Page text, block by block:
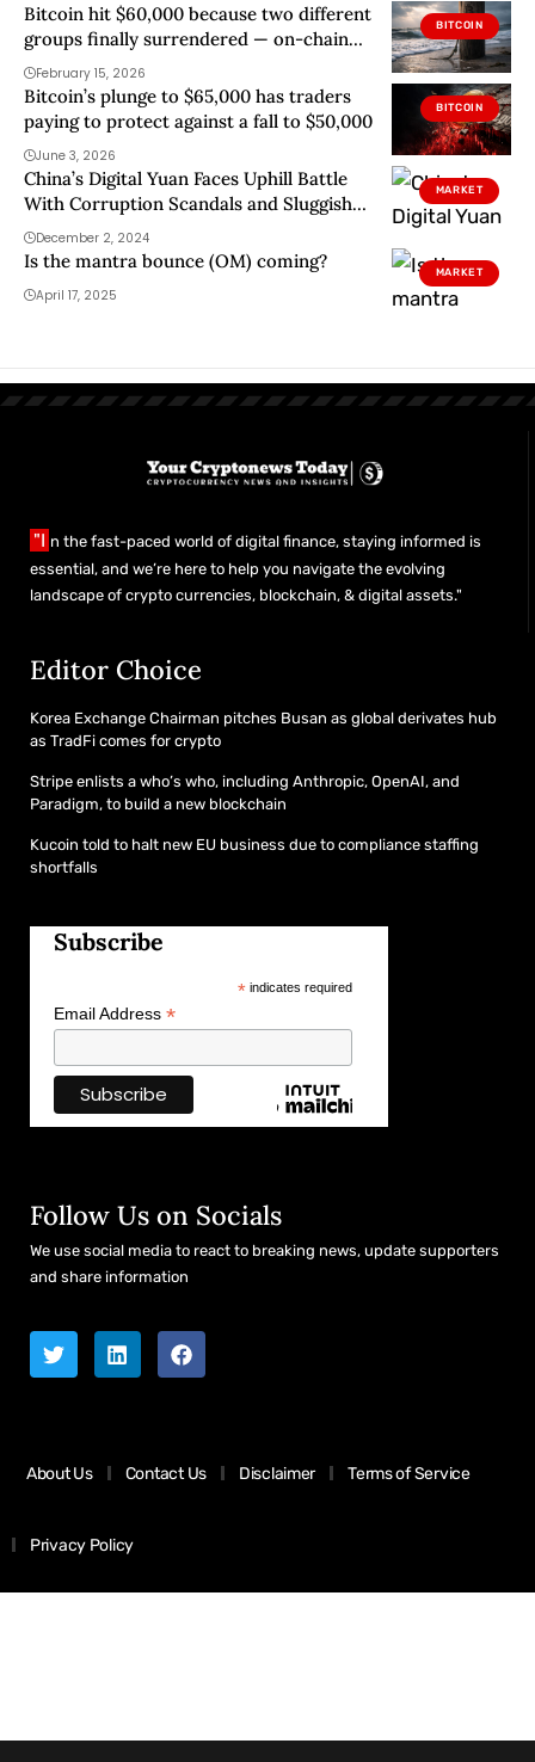
BITCOIN
Bitcoin hit $60,000 because two different
groups finally surrendered — on-chain
data shows who blinked
February 15, 2026
BITCOIN
Bitcoin’s plunge to $65,000 has traders
paying to protect against a fall to $50,000
June 3, 2026
MARKET
China’s Digital Yuan Faces Uphill Battle
With Corruption Scandals and Sluggish
Adoption
December 2, 2024
MARKET
Is the mantra bounce (OM) coming?
April 17, 2025
"I n the fast-paced world of digital finance, staying informed is
essential, and we’re here to help you navigate the evolving
landscape of crypto currencies, blockchain, & digital assets."
Editor Choice
Korea Exchange Chairman pitches Busan as global derivates hub
as TradFi comes for crypto
Stripe enlists a who’s who, including Anthropic, OpenAI, and
Paradigm, to build a new blockchain
Kucoin told to halt new EU business due to compliance staffing
shortfalls
Subscribe
*indicates required
Email Address *
Follow Us on Socials
We use social media to react to breaking news, update supporters
and share information
About Us Contact Us Disclaimer Terms of Service
Privacy Policy